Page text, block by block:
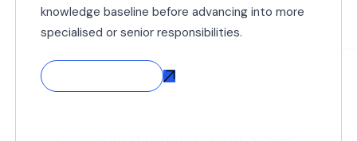
knowledge baseline before advancing into more
specialised or senior responsibilities.